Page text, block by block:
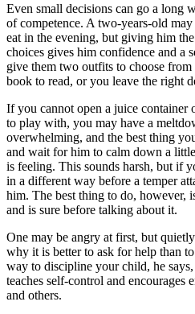
Even small decisions can go a long
of competence. A two-years-old
eat in the evening, but giving him
choices gives him confidence and a
give them two outfits to choose
book to read, or you leave the right
If you cannot open a juice
to play with, you may have a
overwhelming, and the best thing
and wait for him to calm down a
is feeling. This sounds harsh, but if
in a different way before a temper
him. The best thing to do, however,
and is sure before talking about it.
One may be angry at first, but
why it is better to ask for help than
way to discipline your child, he
teaches self-control and encourages
and others.